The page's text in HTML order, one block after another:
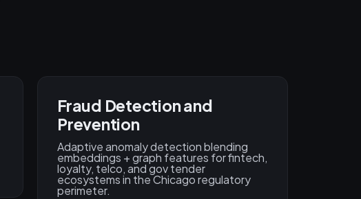
Fraud Detection and
Prevention
Adaptive anomaly detection blending
embeddings + graph features for fintech,
loyalty, telco, and gov tender
ecosystems in the Chicago regulatory
perimeter.